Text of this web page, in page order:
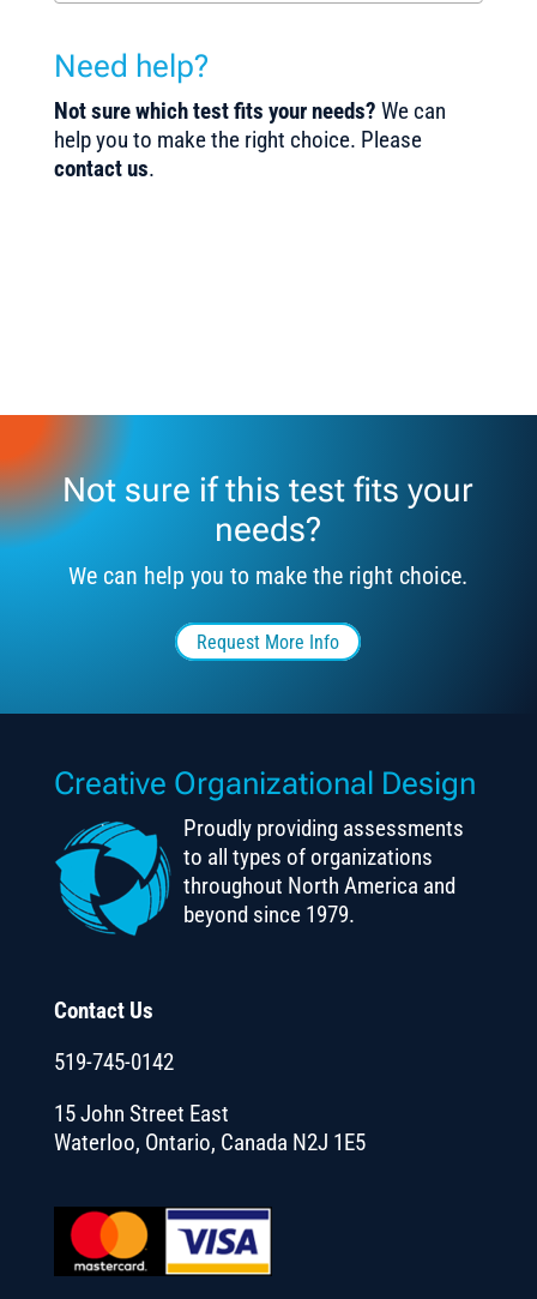
Need help?
Not sure which test fits your needs? We can
help you to make the right choice. Please
contact us.
Not sure if this test fits your
needs?
We can help you to make the right choice.
Request More Info
Creative Organizational Design
Proudly providing assessments
to all types of organizations
throughout North America and
beyond since 1979.
Contact Us
519-745-0142
15 John Street East
Waterloo, Ontario, Canada N2J 1E5